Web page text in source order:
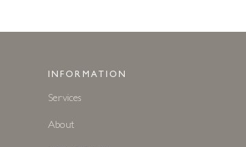
INFORMATION
Services
About